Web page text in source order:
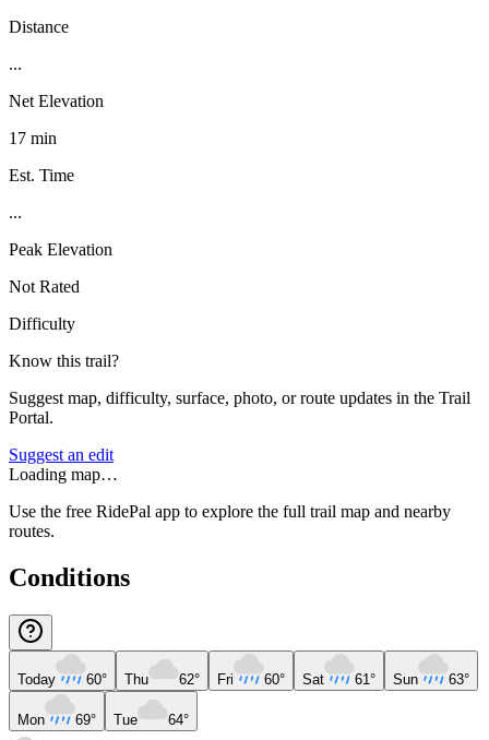
Distance
...
Net Elevation
17 min
Est. Time
...
Peak Elevation
Not Rated
Difficulty
Know this trail?
Suggest map, difficulty, surface, photo, or route updates in the Trail
Portal.
Suggest an edit
Loading map…
Use the free RidePal app to explore the full trail map and nearby
routes.
Conditions
Today 60° Thu 62° Fri 60° Sat 61° Sun 63°
Mon 69° Tue 64°